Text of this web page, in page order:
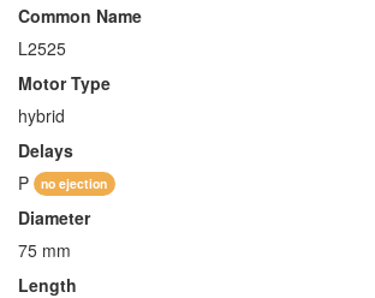
Common Name
L2525
Motor Type
hybrid
Delays
P
no ejection
Diameter
75 mm
Length